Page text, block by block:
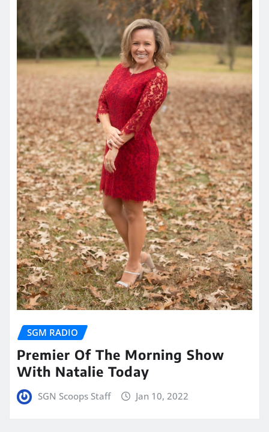
SGM RADIO
Premier Of The Morning Show
With Natalie Today
SGN Scoops Staff Jan 10, 2022